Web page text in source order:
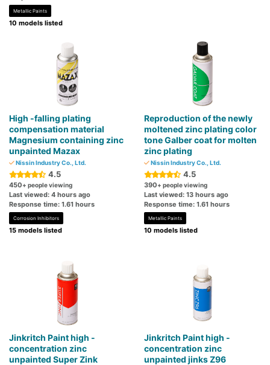
Metallic Paints
10 models listed
High -falling plating
compensation material
Magnesium containing zinc
unpainted Mazax
Nissin Industry Co., Ltd.
4.5
450+ people viewing
Last viewed: 4 hours ago
Response time: 1.61 hours
Corrosion Inhibitors
15 models listed
Reproduction of the newly
moltened zinc plating color
tone Galber coat for molten
zinc plating
Nissin Industry Co., Ltd.
4.5
390+ people viewing
Last viewed: 13 hours ago
Response time: 1.61 hours
Metallic Paints
10 models listed
Jinkritch Paint high -
concentration zinc
unpainted Super Zink
Jinkritch Paint high -
concentration zinc
unpainted jinks Z96